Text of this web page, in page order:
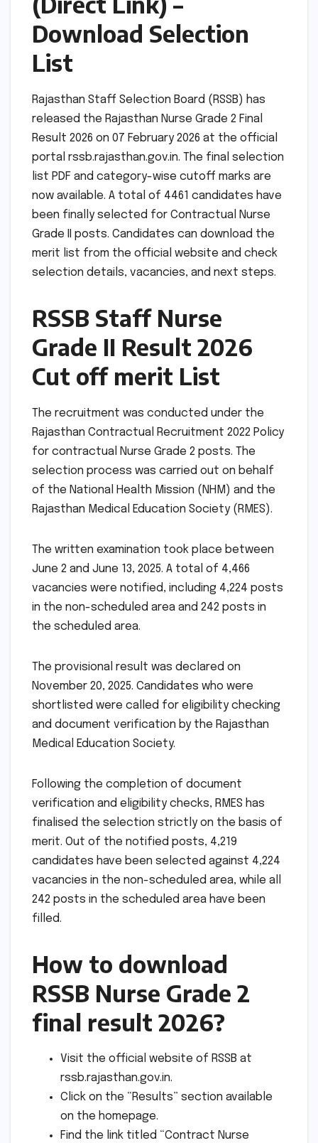
Download Selection
List
Rajasthan Staff Selection Board (RSSB) has
released the Rajasthan Nurse Grade 2 Final
Result 2026 on 07 February 2026 at the official
portal rssb.rajasthan.gov.in. The final selection
list PDF and category-wise cutoff marks are
now available. A total of 4461 candidates have
been finally selected for Contractual Nurse
Grade II posts. Candidates can download the
merit list from the official website and check
selection details, vacancies, and next steps.
RSSB Staff Nurse
Grade II Result 2026
Cut off merit List
The recruitment was conducted under the
Rajasthan Contractual Recruitment 2022 Policy
for contractual Nurse Grade 2 posts. The
selection process was carried out on behalf
of the National Health Mission (NHM) and the
Rajasthan Medical Education Society (RMES).
The written examination took place between
June 2 and June 13, 2025. A total of 4,466
vacancies were notified, including 4,224 posts
in the non-scheduled area and 242 posts in
the scheduled area.
The provisional result was declared on
November 20, 2025. Candidates who were
shortlisted were called for eligibility checking
and document verification by the Rajasthan
Medical Education Society.
Following the completion of document
verification and eligibility checks, RMES has
finalised the selection strictly on the basis of
merit. Out of the notified posts, 4,219
candidates have been selected against 4,224
vacancies in the non-scheduled area, while all
242 posts in the scheduled area have been
filled.
How to download
RSSB Nurse Grade 2
final result 2026?
Visit the official website of RSSB at
rssb.rajasthan.gov.in.
Click on the “Results” section available
on the homepage.
Find the link titled “Contract Nurse